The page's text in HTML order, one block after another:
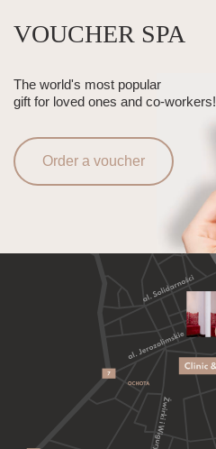
VOUCHER SPA
The world's most popular
gift for loved ones and co-workers!
Order a voucher